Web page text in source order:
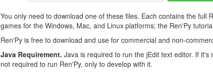
You only need to download one of these files. Each contains the
games for the Windows, Mac, and Linux platforms; the Ren'Py
Ren'Py is free to download and use for commercial and non-
Java Requirement. Java is required to run the jEdit text editor. If
not required to run Ren'Py, only to develop with it.